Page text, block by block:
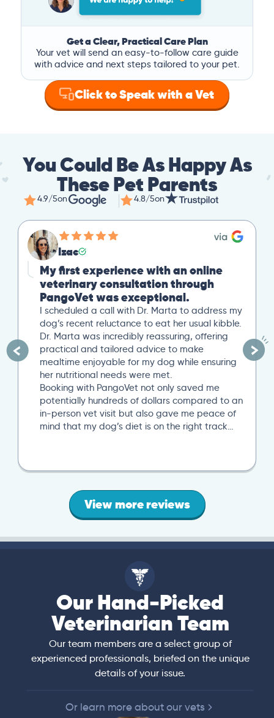
Get a Clear, Practical Care Plan
Your vet will send an easy-to-follow care guide
with advice and next steps tailored to your pet.
Click to Speak with a Vet
You Could Be As Happy As
These Pet Parents
4.9/5on 4.8/5on
Izac
My first experience with an online
veterinary consultation through
PangoVet was exceptional.
I scheduled a call with Dr. Marta to address my
dog’s recent reluctance to eat her usual kibble.
Dr. Marta was incredibly reassuring, offering
practical and tailored advice to make
mealtime enjoyable for my dog while ensuring
her nutritional needs were met.
Booking with PangoVet not only saved me
potentially hundreds of dollars compared to an
in-person vet visit but also gave me peace of
mind that my dog’s diet is on the right track…
View more reviews
Our Hand-Picked
Veterinarian Team
Our team members are a select group of
experienced professionals, briefed on the unique
details of your issue.
Or learn more about our vets